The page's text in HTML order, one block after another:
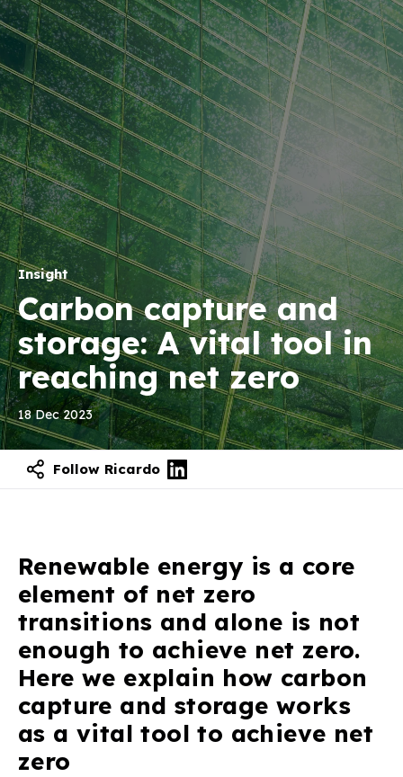
Insight
Carbon capture and
storage: A vital tool in
reaching net zero
18 Dec 2023
Follow Ricardo
Renewable energy is a core
element of net zero
transitions and alone is not
enough to achieve net zero.
Here we explain how carbon
capture and storage works
as a vital tool to achieve net
zero